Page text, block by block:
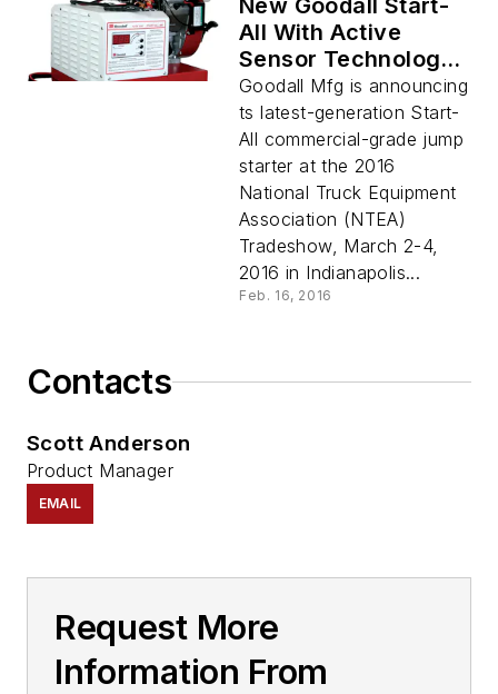
New Goodall Start-
All With Active
Sensor Technology
Features Digital
Touch Control
Goodall Mfg is announcing
ts latest-generation Start-
All commercial-grade jump
starter at the 2016
National Truck Equipment
Association (NTEA)
Tradeshow, March 2-4,
2016 in Indianapolis...
Feb. 16, 2016
Contacts
Scott Anderson
Product Manager
EMAIL
Request More
Information From